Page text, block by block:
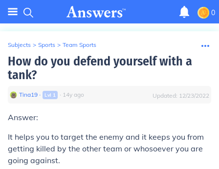
0
Subjects > Sports > Team Sports
How do you defend yourself with a
tank?
Tina19 ∙ Lvl 1 ∙ 14y ago Updated: 12/23/2022
Answer:
It helps you to target the enemy and it keeps you from
getting killed by the other team or whosoever you are
going against.